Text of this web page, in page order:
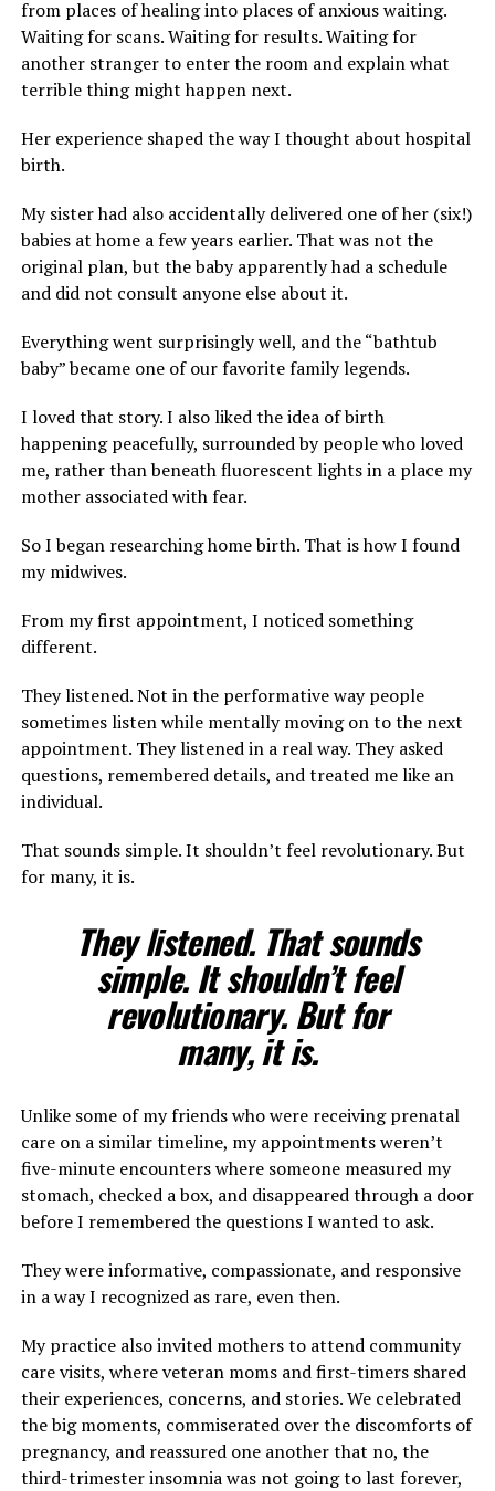
from places of healing into places of anxious waiting.
Waiting for scans. Waiting for results. Waiting for
another stranger to enter the room and explain what
terrible thing might happen next.
Her experience shaped the way I thought about hospital
birth.
My sister had also accidentally delivered one of her (six!)
babies at home a few years earlier. That was not the
original plan, but the baby apparently had a schedule
and did not consult anyone else about it.
Everything went surprisingly well, and the “bathtub
baby” became one of our favorite family legends.
I loved that story. I also liked the idea of birth
happening peacefully, surrounded by people who loved
me, rather than beneath fluorescent lights in a place my
mother associated with fear.
So I began researching home birth. That is how I found
my midwives.
From my first appointment, I noticed something
different.
They listened. Not in the performative way people
sometimes listen while mentally moving on to the next
appointment. They listened in a real way. They asked
questions, remembered details, and treated me like an
individual.
That sounds simple. It shouldn’t feel revolutionary. But
for many, it is.
They listened. That sounds
simple. It shouldn’t feel
revolutionary. But for
many, it is.
Unlike some of my friends who were receiving prenatal
care on a similar timeline, my appointments weren’t
five-minute encounters where someone measured my
stomach, checked a box, and disappeared through a door
before I remembered the questions I wanted to ask.
They were informative, compassionate, and responsive
in a way I recognized as rare, even then.
My practice also invited mothers to attend community
care visits, where veteran moms and first-timers shared
their experiences, concerns, and stories. We celebrated
the big moments, commiserated over the discomforts of
pregnancy, and reassured one another that no, the
third-trimester insomnia was not going to last forever,